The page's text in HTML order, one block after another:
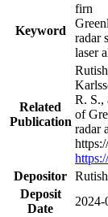
Keyword
firn
radar
laser
Related
Publication
R. S.,
of
radar
Depositor
Deposit
Date
2024-